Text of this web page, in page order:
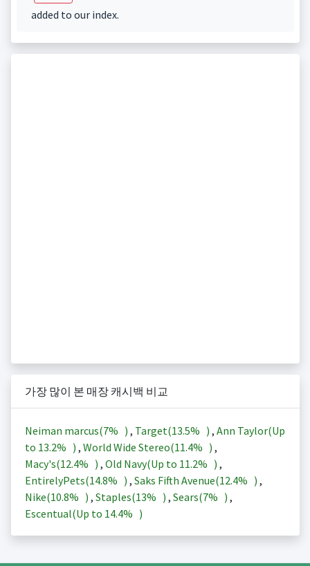
added to our index.
가장 많이 본 매장 캐시백 비교
Neiman marcus(7% ) , Target(13.5% ) , Ann Taylor(Up
to 13.2% ) , World Wide Stereo(11.4% ) ,
Macy's(12.4% ) , Old Navy(Up to 11.2% ) ,
EntirelyPets(14.8% ) , Saks Fifth Avenue(12.4% ) ,
Nike(10.8% ) , Staples(13% ) , Sears(7% ) ,
Escentual(Up to 14.4% )